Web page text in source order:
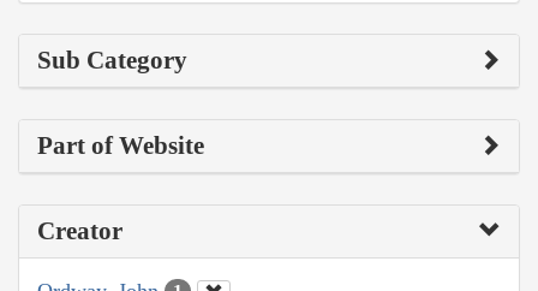
Sub Category
Part of Website
Creator